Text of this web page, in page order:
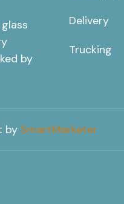
by
Delivery
Trucking
by SmartMarketer